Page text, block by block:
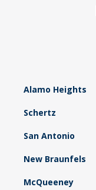
Alamo Heights
Schertz
San Antonio
New Braunfels
McQueeney